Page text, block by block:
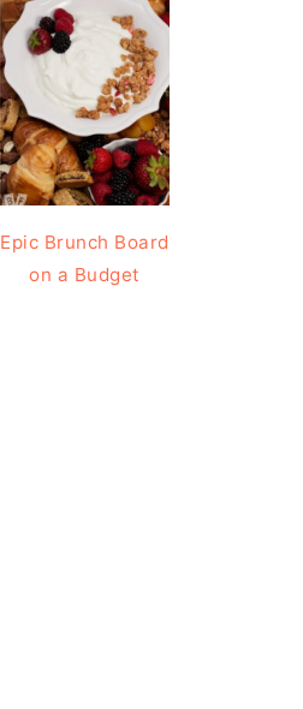
Epic Brunch Board
on a Budget